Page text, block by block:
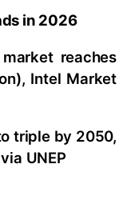
in 2026
reaches
Intel Market
triple by 2050,
UNEP